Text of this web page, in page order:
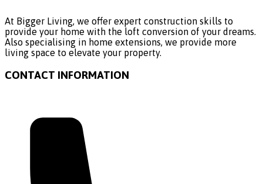
At Bigger Living, we offer expert construction skills to
provide your home with the loft conversion of your dreams.
Also specialising in home extensions, we provide more
living space to elevate your property.
CONTACT INFORMATION